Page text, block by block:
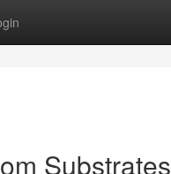
Substrates